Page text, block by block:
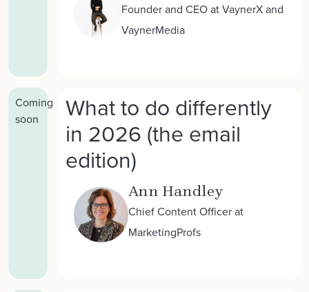
Founder and CEO at VaynerX and
VaynerMedia
Coming
soon
What to do differently
in 2026 (the email
edition)
Ann Handley
Chief Content Officer at
MarketingProfs